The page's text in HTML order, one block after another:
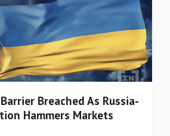
Breached As Russia-
Hammers Markets